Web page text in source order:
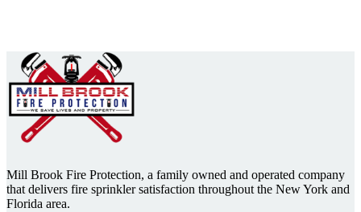
Mill Brook Fire Protection, a family owned and operated company
that delivers fire sprinkler satisfaction throughout the New York and
Florida area.